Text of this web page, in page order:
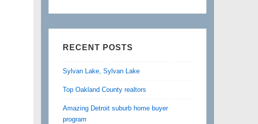
RECENT POSTS
Sylvan Lake, Sylvan Lake
Top Oakland County realtors
Amazing Detroit suburb home buyer
program